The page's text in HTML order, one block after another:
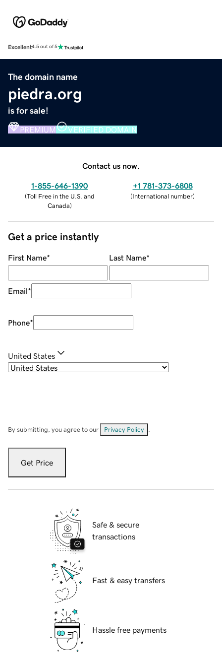
Excellent4.5 out of 5
The domain name
piedra.org
is for sale!
PREMIUM VERIFIED DOMAIN
Contact us now.
1-855-646-1390
(Toll Free in the U.S. and
Canada)
+1 781-373-6808
(International number)
Get a price instantly
First Name* Last Name*
Email*
Phone*
United States
By submitting, you agree to our Privacy Policy
Get Price
Safe & secure
transactions
Fast & easy transfers
Hassle free payments